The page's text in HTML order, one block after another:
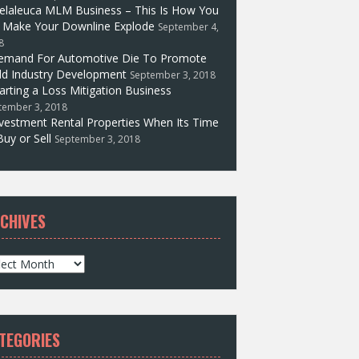
MLM Business – This Is How You
Make Your Downline Explode September 4,
For Automotive Die To Promote
Industry Development September 3, 2018
a Loss Mitigation Business
3, 2018
Rental Properties When Its Time
or Sell September 3, 2018